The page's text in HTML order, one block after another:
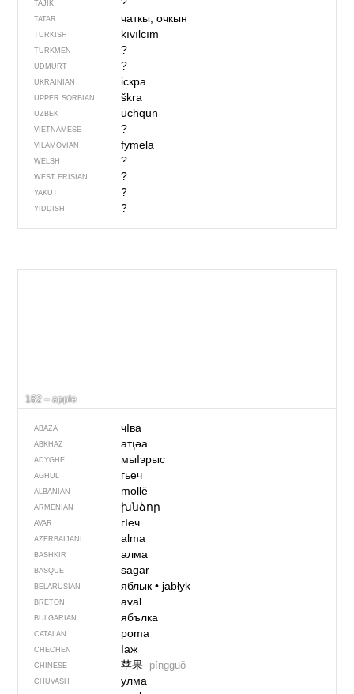
TAJIK
TATAR чаткы, очкын
TURKISH kıvılcım
TURKMEN ?
UDMURT ?
UKRAINIAN іскра
UPPER SORBIAN škra
UZBEK uchqun
VIETNAMESE ?
VILAMOVIAN fymela
WELSH ?
WEST FRISIAN ?
YAKUT ?
YIDDISH ?
182 – apple
ABAZA чIва
ABKHAZ аҵәа
ADYGHE мыIэрыс
AGHUL гьеч
ALBANIAN mollë
ARMENIAN խնձոր
AVAR гIеч
AZERBAIJANI alma
BASHKIR алма
BASQUE sagar
BELARUSIAN яблык• jabłyk
BRETON aval
BULGARIAN ябълка
CATALAN poma
CHECHEN Iаж
CHINESE 苹果 píngguǒ
CHUVASH улма